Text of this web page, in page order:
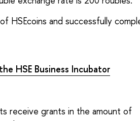
HSEcoins and successfully
HSE Business Incubator
receive grants in the amount of